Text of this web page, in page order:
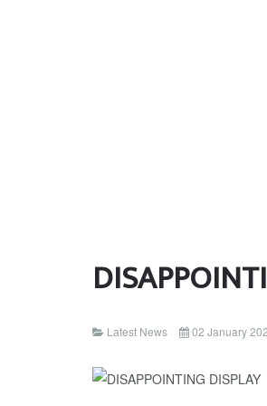
Latest News 02 January